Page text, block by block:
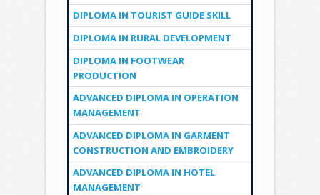
DIPLOMA IN TOURIST GUIDE SKILL
DIPLOMA IN RURAL DEVELOPMENT
DIPLOMA IN FOOTWEAR
PRODUCTION
ADVANCED DIPLOMA IN OPERATION
MANAGEMENT
ADVANCED DIPLOMA IN GARMENT
CONSTRUCTION AND EMBROIDERY
ADVANCED DIPLOMA IN HOTEL
MANAGEMENT